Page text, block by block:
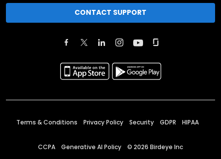
CONTACT SUPPORT
Terms & Conditions Privacy Policy Security GDPR HIPAA
CCPA Generative AI Policy © 2026 Birdeye Inc